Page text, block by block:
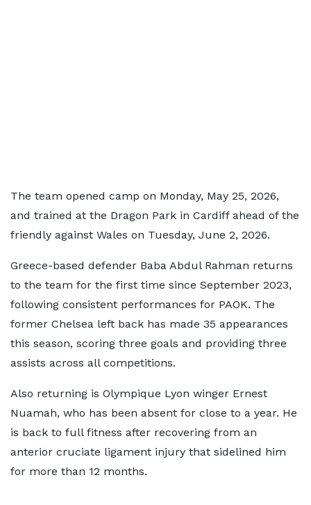
The team opened camp on Monday, May 25, 2026,
and trained at the Dragon Park in Cardiff ahead of the
friendly against Wales on Tuesday, June 2, 2026.
Greece-based defender Baba Abdul Rahman returns
to the team for the first time since September 2023,
following consistent performances for PAOK. The
former Chelsea left back has made 35 appearances
this season, scoring three goals and providing three
assists across all competitions.
Also returning is Olympique Lyon winger Ernest
Nuamah, who has been absent for close to a year. He
is back to full fitness after recovering from an
anterior cruciate ligament injury that sidelined him
for more than 12 months.